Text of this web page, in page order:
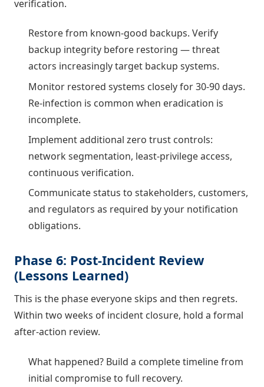
verification.
Restore from known-good backups. Verify
backup integrity before restoring — threat
actors increasingly target backup systems.
Monitor restored systems closely for 30-90 days.
Re-infection is common when eradication is
incomplete.
Implement additional zero trust controls:
network segmentation, least-privilege access,
continuous verification.
Communicate status to stakeholders, customers,
and regulators as required by your notification
obligations.
Phase 6: Post-Incident Review
(Lessons Learned)
This is the phase everyone skips and then regrets.
Within two weeks of incident closure, hold a formal
after-action review.
What happened? Build a complete timeline from
initial compromise to full recovery.